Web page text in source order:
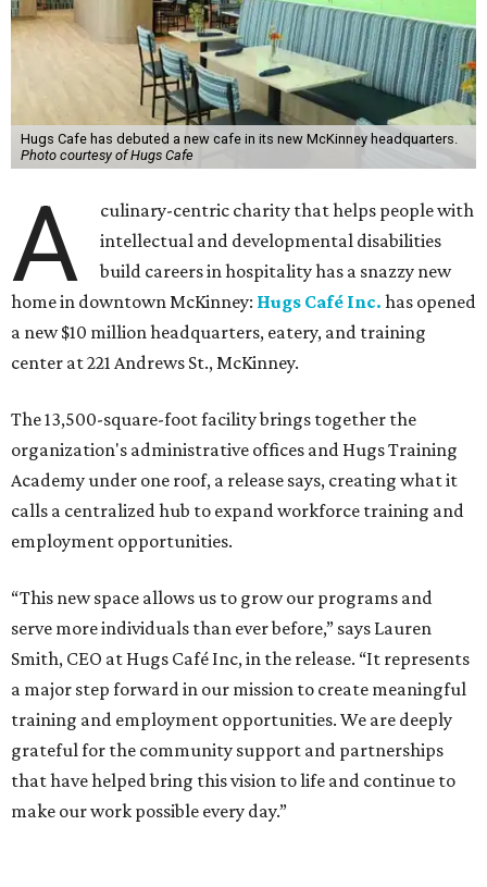
Hugs Cafe has debuted a new cafe in its new McKinney headquarters.
Photo courtesy of Hugs Cafe
A
culinary-centric charity that helps people with
intellectual and developmental disabilities
build careers in hospitality has a snazzy new
home in downtown McKinney: Hugs Café Inc. has opened
a new $10 million headquarters, eatery, and training
center at 221 Andrews St., McKinney.
The 13,500-square-foot facility brings together the
organization's administrative offices and Hugs Training
Academy under one roof, a release says, creating what it
calls a centralized hub to expand workforce training and
employment opportunities.
“This new space allows us to grow our programs and
serve more individuals than ever before,” says Lauren
Smith, CEO at Hugs Café Inc, in the release. “It represents
a major step forward in our mission to create meaningful
training and employment opportunities. We are deeply
grateful for the community support and partnerships
that have helped bring this vision to life and continue to
make our work possible every day.”